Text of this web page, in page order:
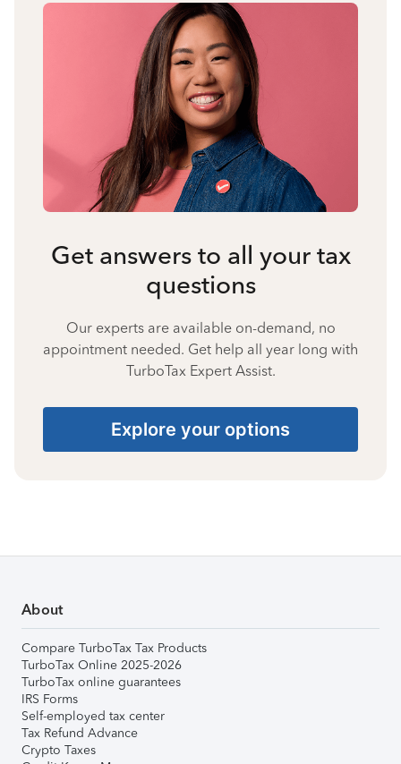
Get answers to all your tax
questions
Our experts are available on-demand, no
appointment needed. Get help all year long with
TurboTax Expert Assist.
Explore your options
About
Compare TurboTax Tax Products
TurboTax Online 2025-2026
TurboTax online guarantees
IRS Forms
Self-employed tax center
Tax Refund Advance
Crypto Taxes